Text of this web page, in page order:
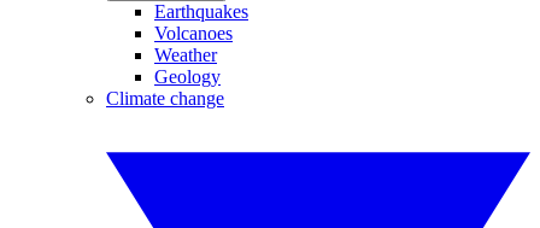
Earthquakes
Volcanoes
Weather
Geology
Climate change